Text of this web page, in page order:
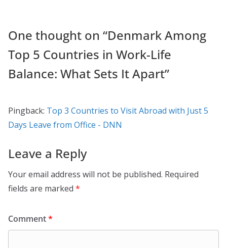
One thought on “Denmark Among
Top 5 Countries in Work-Life
Balance: What Sets It Apart”
Pingback: Top 3 Countries to Visit Abroad with Just 5
Days Leave from Office - DNN
Leave a Reply
Your email address will not be published. Required
fields are marked *
Comment*